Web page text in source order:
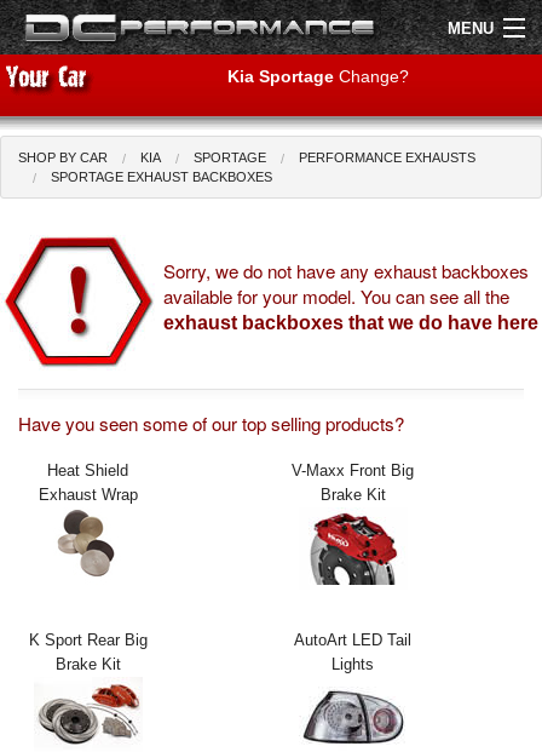
MENU
Shop by Car
Air Filters
Uprated Suspension
Performance Exhausts
Interior Styling
Exterior Styling
Transmission
Login
Kia Sportage Change?
SHOP BY CAR KIA SPORTAGE
PERFORMANCE EXHAUSTS
SPORTAGE EXHAUST BACKBOXES
Sorry, we do not have any exhaust backboxes
available for your model. You can see all the
exhaust backboxes that we do have here
Have you seen some of our top selling products?
Heat Shield
Exhaust Wrap
V-Maxx Front Big
Brake Kit
K Sport Rear Big
Brake Kit
AutoArt LED Tail
Lights